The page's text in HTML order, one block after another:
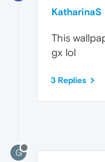
KatharinaS
This
gx lol
3 Replies
G